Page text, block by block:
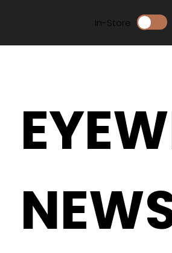
In-Store